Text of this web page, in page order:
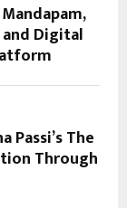
Digital
Passi’s The
Through